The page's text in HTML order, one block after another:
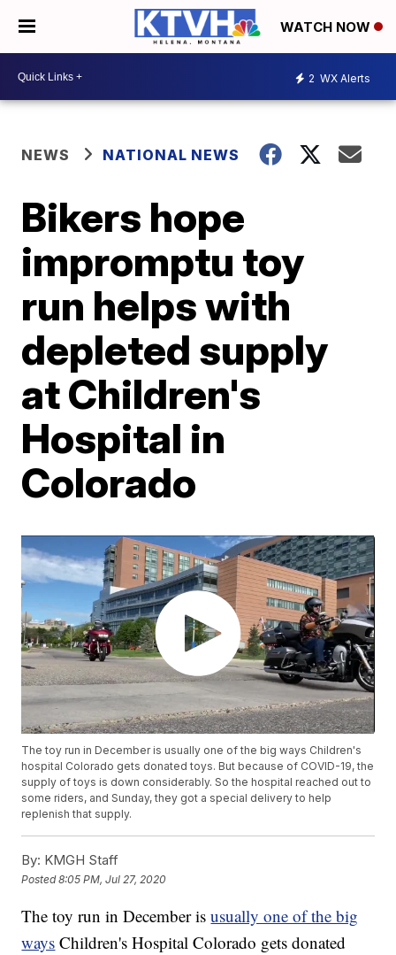
WATCH NOW
2 WX Alerts
NEWS NATIONAL NEWS
Bikers hope
impromptu toy
run helps with
depleted supply
at Children's
Hospital in
Colorado
The toy run in December is usually one of the big ways Children's
hospital Colorado gets donated toys. But because of COVID-19, the
supply of toys is down considerably. So the hospital reached out to
some riders, and Sunday, they got a special delivery to help
replenish that supply.
By: KMGH Staff
Posted8:05 PM, Jul 27, 2020
The toy run in December isusually one of the big
ways Children's Hospital Colorado gets donated